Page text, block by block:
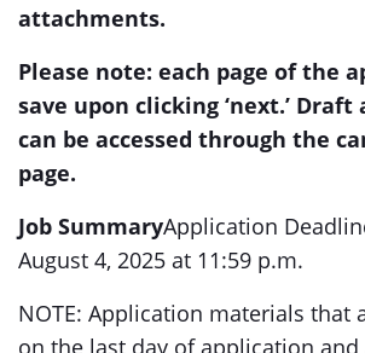
attachments.
Please note: each page of the
save upon clicking ‘next.’
can be accessed through the
page.
Job SummaryApplication
August 4, 2025 at 11:59 p.m.
NOTE: Application materials that
on the last day of application